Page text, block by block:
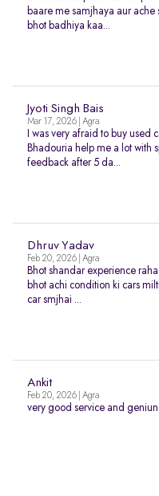
baare me samjhaya aur
bhot badhiya kaa...
Jyoti Singh Bais
Mar 17, 2026 | Agra
I was very afraid to buy used
Bhadouria help me a lot with
feedback after 5 da...
Dhruv Yadav
Feb 20, 2026 | Agra
Bhot shandar experience
bhot achi condition ki cars
car smjhai ...
Ankit
Feb 20, 2026 | Agra
very good service and